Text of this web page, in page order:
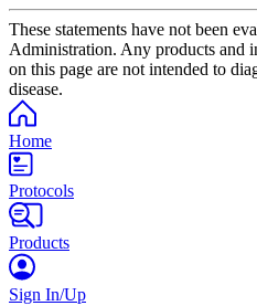
These statements have not been
Administration. Any products and
on this page are not intended to
disease.
Home
Protocols
Products
Sign In/Up